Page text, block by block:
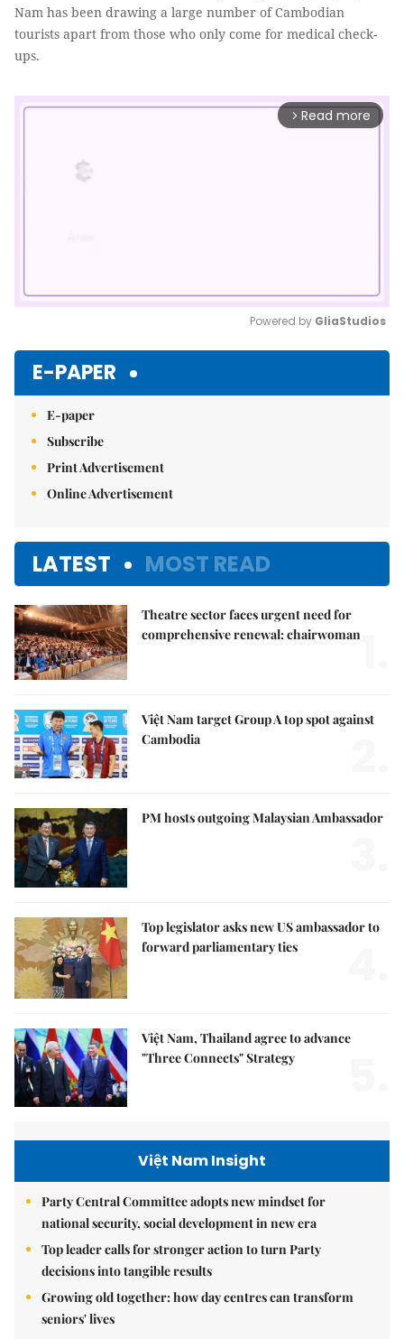
Nam has been drawing a large number of Cambodian
tourists apart from those who only come for medical check-
ups.
arrow_forward_ios Read more
Powered by GliaStudios
E-PAPER
E-paper
Subscribe
Print Advertisement
Online Advertisement
LATEST MOST READ
Theatre sector faces urgent need for
comprehensive renewal: chairwoman
Việt Nam target Group A top spot against
Cambodia
PM hosts outgoing Malaysian Ambassador
Top legislator asks new US ambassador to
forward parliamentary ties
Việt Nam, Thailand agree to advance
"Three Connects" Strategy
Việt Nam Insight
Party Central Committee adopts new mindset for
national security, social development in new era
Top leader calls for stronger action to turn Party
decisions into tangible results
Growing old together: how day centres can transform
seniors' lives